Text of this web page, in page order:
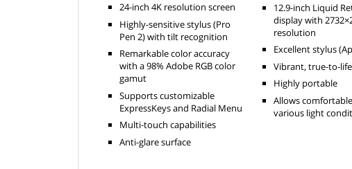
24-inch 4K resolution screen
Highly-sensitive stylus (Pro
Pen 2) with tilt recognition
Remarkable color accuracy
with a 98% Adobe RGB color
gamut
Supports customizable
ExpressKeys and Radial Menu
Multi-touch capabilities
Anti-glare surface
12.9-inch Liquid
display with
resolution
Excellent stylus
Vibrant, true-to-
Highly portable
Allows
various light